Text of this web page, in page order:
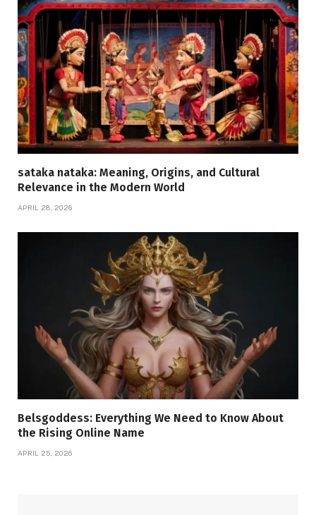
sataka nataka: Meaning, Origins, and Cultural
Relevance in the Modern World
APRIL 28, 2026
Belsgoddess: Everything We Need to Know About
the Rising Online Name
APRIL 25, 2026